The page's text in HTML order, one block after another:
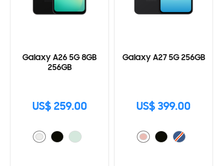
Galaxy A26 5G 8GB
256GB
US$ 259.00
Galaxy A27 5G 256GB
US$ 399.00